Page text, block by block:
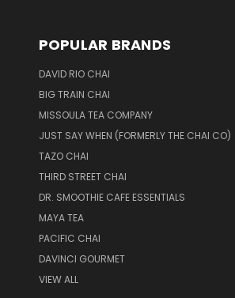
POPULAR BRANDS
DAVID RIO CHAI
BIG TRAIN CHAI
MISSOULA TEA COMPANY
JUST SAY WHEN (FORMERLY THE CHAI CO)
TAZO CHAI
THIRD STREET CHAI
DR. SMOOTHIE CAFE ESSENTIALS
MAYA TEA
PACIFIC CHAI
DAVINCI GOURMET
VIEW ALL